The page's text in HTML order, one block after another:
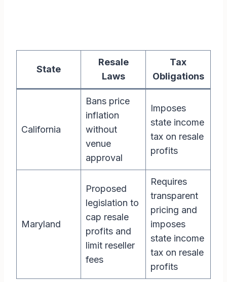
State
Resale
Laws
Tax
Obligations
California
Bans price
inflation
without
venue
approval
Imposes
state income
tax on resale
profits
Maryland
Proposed
legislation to
cap resale
profits and
limit reseller
fees
Requires
transparent
pricing and
imposes
state income
tax on resale
profits